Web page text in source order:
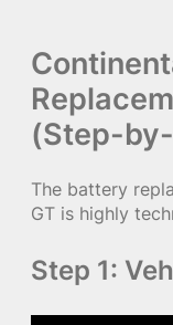
(Step-
The battery
GT is highly
Step 1: